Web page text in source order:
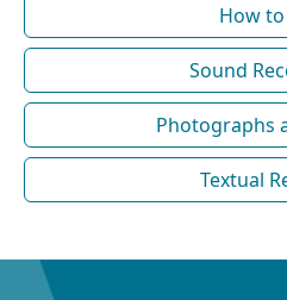
How
Sound
Photographs
Textual